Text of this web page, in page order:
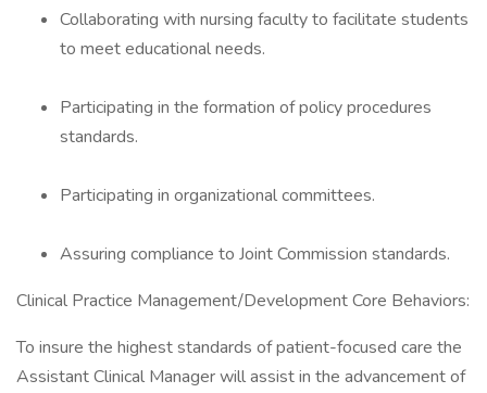
Collaborating with nursing faculty to facilitate students
to meet educational needs.
Participating in the formation of policy procedures
standards.
Participating in organizational committees.
Assuring compliance to Joint Commission standards.
Clinical Practice Management/Development Core Behaviors:
To insure the highest standards of patient-focused care the
Assistant Clinical Manager will assist in the advancement of